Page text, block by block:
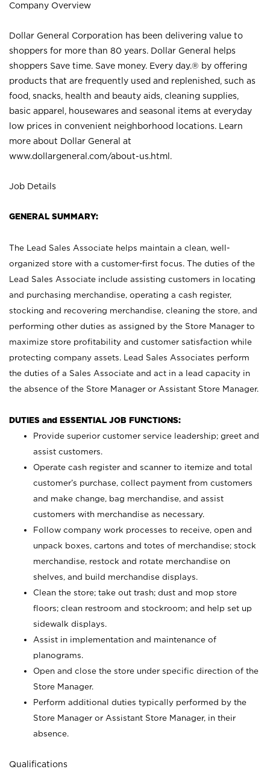
Company Overview
Dollar General Corporation has been delivering value to
shoppers for more than 80 years. Dollar General helps
shoppers Save time. Save money. Every day.® by offering
products that are frequently used and replenished, such as
food, snacks, health and beauty aids, cleaning supplies,
basic apparel, housewares and seasonal items at everyday
low prices in convenient neighborhood locations. Learn
more about Dollar General at
www.dollargeneral.com/about-us.html .
Job Details
GENERAL SUMMARY:
The Lead Sales Associate helps maintain a clean, well-
organized store with a customer-first focus. The duties of the
Lead Sales Associate include assisting customers in locating
and purchasing merchandise, operating a cash register,
stocking and recovering merchandise, cleaning the store, and
performing other duties as assigned by the Store Manager to
maximize store profitability and customer satisfaction while
protecting company assets. Lead Sales Associates perform
the duties of a Sales Associate and act in a lead capacity in
the absence of the Store Manager or Assistant Store Manager.
DUTIES and ESSENTIAL JOB FUNCTIONS:
Provide superior customer service leadership; greet and
assist customers.
Operate cash register and scanner to itemize and total
customer’s purchase, collect payment from customers
and make change, bag merchandise, and assist
customers with merchandise as necessary.
Follow company work processes to receive, open and
unpack boxes, cartons and totes of merchandise; stock
merchandise, restock and rotate merchandise on
shelves, and build merchandise displays.
Clean the store; take out trash; dust and mop store
floors; clean restroom and stockroom; and help set up
sidewalk displays.
Assist in implementation and maintenance of
planograms.
Open and close the store under specific direction of the
Store Manager.
Perform additional duties typically performed by the
Store Manager or Assistant Store Manager, in their
absence.
Qualifications